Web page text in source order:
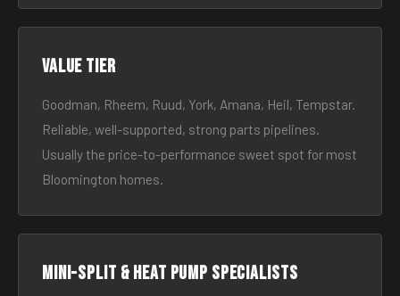
Value tier
Goodman, Rheem, Ruud, York, Amana, Heil, Tempstar.
Reliable, well-supported, strong parts pipelines.
Usually the price-to-performance sweet spot for most
Bloomington homes.
Mini-split & heat pump specialists